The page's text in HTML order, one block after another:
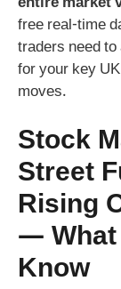
free real-time
traders need
for your key
moves.
Stock
Street
Rising
— What
Know